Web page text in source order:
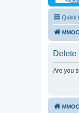
Quick
Delete
Are you